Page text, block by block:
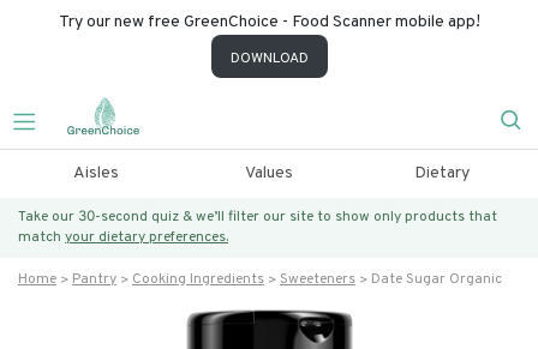
Try our new free GreenChoice - Food Scanner mobile app!
DOWNLOAD
Aisles Values Dietary
Take our 30-second quiz & we’ll filter our site to show only products that
match your dietary preferences.
Home Pantry Cooking Ingredients Sweeteners Date Sugar Organic